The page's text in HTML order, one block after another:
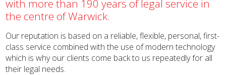
with more than 190 years of legal service in
the centre of Warwick.
Our reputation is based on a reliable, flexible, personal, first-
class service combined with the use of modern technology
which is why our clients come back to us repeatedly for all
their legal needs.